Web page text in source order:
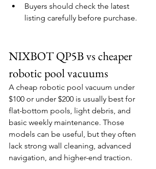
Buyers should check the latest
listing carefully before purchase.
NIXBOT QP5B vs cheaper
robotic pool vacuums
A cheap robotic pool vacuum under
$100 or under $200 is usually best for
flat-bottom pools, light debris, and
basic weekly maintenance. Those
models can be useful, but they often
lack strong wall cleaning, advanced
navigation, and higher-end traction.